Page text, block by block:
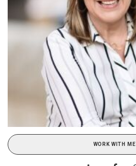
WORK WITH ME